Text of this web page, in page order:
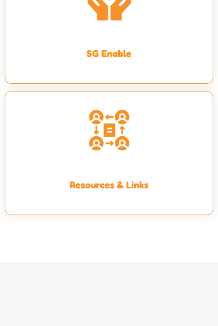
SG Enable
Resources & Links